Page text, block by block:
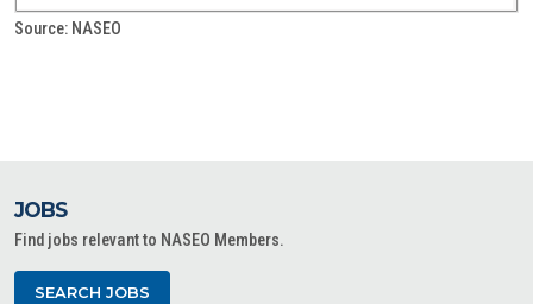
Source: NASEO
JOBS
Find jobs relevant to NASEO Members.
SEARCH JOBS